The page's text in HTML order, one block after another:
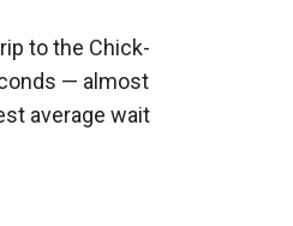
to the Chick-
— almost
average wait